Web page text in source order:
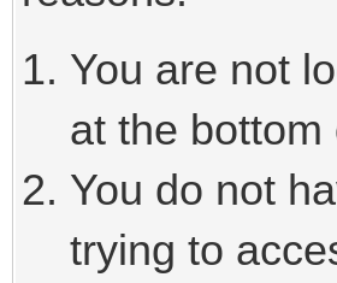
You are not
at the
You do not
trying to